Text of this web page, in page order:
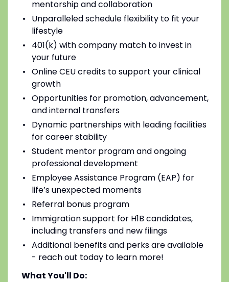
mentorship and collaboration
Unparalleled schedule flexibility to fit your
lifestyle
401(k) with company match to invest in
your future
Online CEU credits to support your clinical
growth
Opportunities for promotion, advancement,
and internal transfers
Dynamic partnerships with leading facilities
for career stability
Student mentor program and ongoing
professional development
Employee Assistance Program (EAP) for
life’s unexpected moments
Referral bonus program
Immigration support for H1B candidates,
including transfers and new filings
Additional benefits and perks are available
- reach out today to learn more!
What You'll Do: